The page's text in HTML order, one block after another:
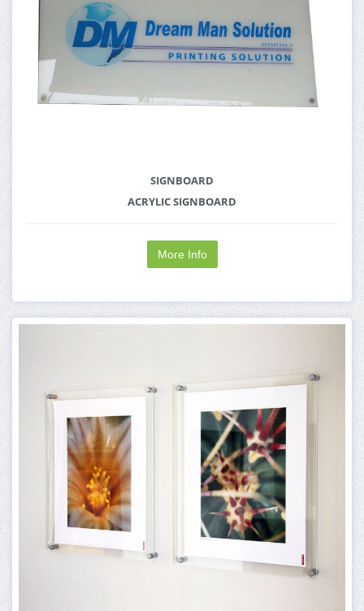
SIGNBOARD
ACRYLIC SIGNBOARD
More Info